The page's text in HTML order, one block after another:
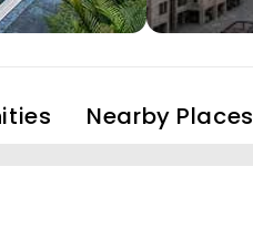
Nearby Places